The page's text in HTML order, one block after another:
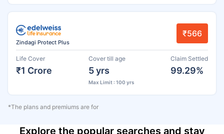
Zindagi Protect Plus
₹566
Life Cover
₹1 Crore
Cover till age
5 yrs
Max Limit : 100 yrs
Claim Settled
99.29%
*The plans and premiums are for
Explore the popular searches and stay